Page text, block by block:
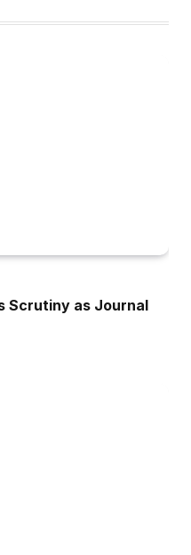
Scrutiny as Journal